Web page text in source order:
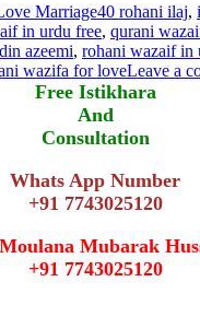
Marriage40 rohani ilaj,
in urdu free, qurani
azeemi, rohani wazaif in
wazifa for loveLeave a
Free Istikhara
And
Consultation
Whats App Number
+91 7743025120
Mubarak
+91 7743025120